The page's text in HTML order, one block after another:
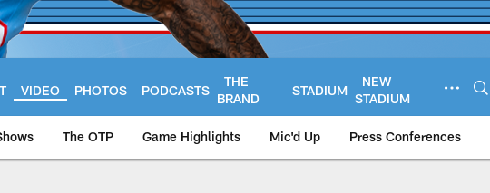
VIDEO PHOTOS PODCASTS
THE
BRAND
STADIUM
NEW
STADIUM
The OTP Game Highlights Mic'd Up Press Conferences